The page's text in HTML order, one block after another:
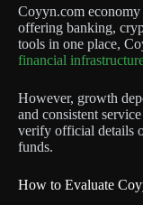
Coyyn.com
offering banking,
tools in one place,
financial
However, growth
and consistent
verify official details
funds.
How to Evaluate